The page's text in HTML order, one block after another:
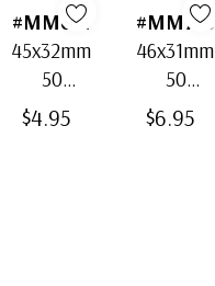
#MM671
45x32mm
50
Horizontal
$4.95
#MM733
46x31mm
50
Horizontal
$6.95